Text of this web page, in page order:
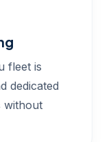
fleet is
dedicated
without